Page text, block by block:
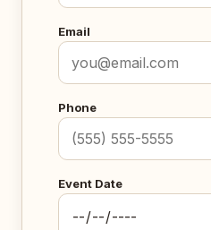
Email
Phone
Event Date